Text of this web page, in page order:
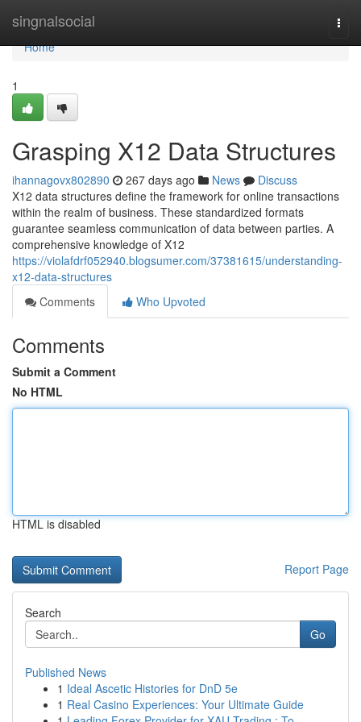
singnalsocial
Home
Home
1
Grasping X12 Data Structures
ihannagovx802890 267 days ago News
Discuss
X12 data structures define the framework for online transactions
within the realm of business. These standardized formats
guarantee seamless communication of data between parties. A
comprehensive knowledge of X12
https://violafdrf052940.blogsumer.com/37381615/understanding-
x12-data-structures
Comments
Who Upvoted
Comments
Submit a Comment
No HTML
HTML is disabled
Report Page
Search
Go
Published News
1 Ideal Ascetic Histories for DnD 5e
1 Real Casino Experiences: Your Ultimate Guide